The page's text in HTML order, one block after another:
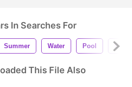
In Searches For
Summer Water Pool
This File Also